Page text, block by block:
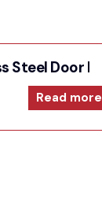
Steel Door
Read more